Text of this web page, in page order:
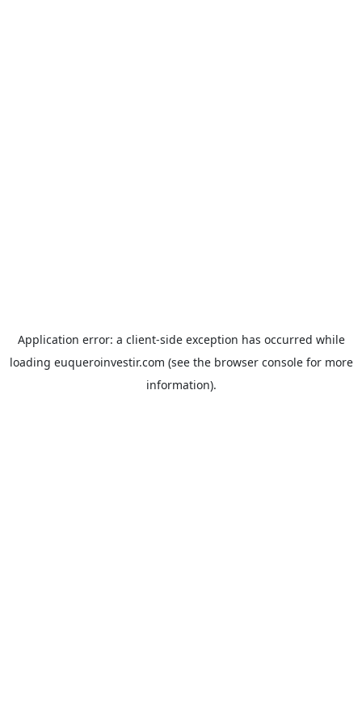
Application error: a client-side exception has occurred while
loading euqueroinvestir.com (see the browser consolefor more
information).